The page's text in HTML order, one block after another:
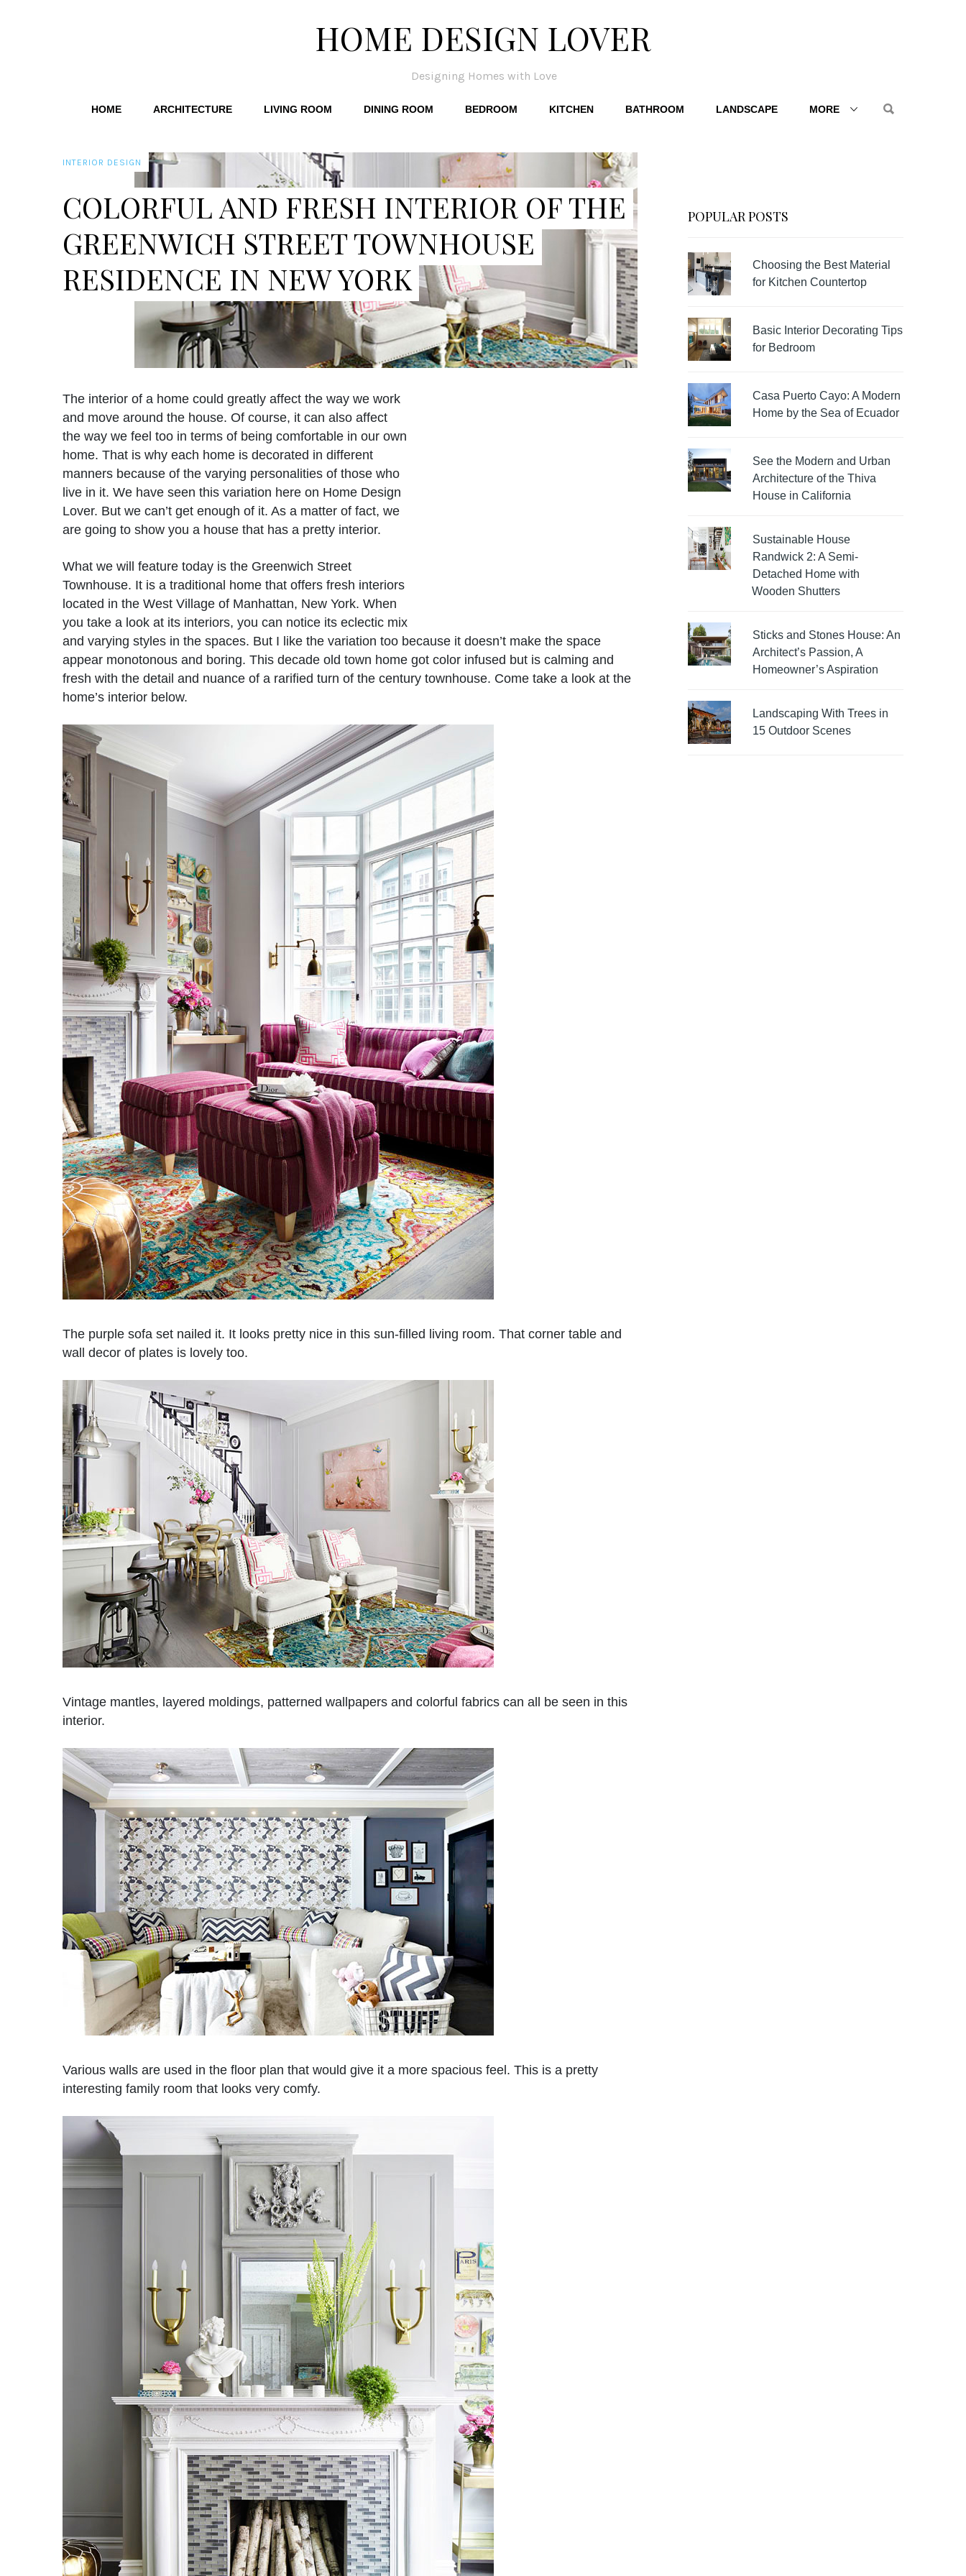
HOME DESIGN LOVER
Designing Homes with Love
HOME ARCHITECTURE LIVING ROOM DINING ROOM BEDROOM KITCHEN BATHROOM LANDSCAPE MORE
INTERIOR DESIGN
COLORFUL AND FRESH INTERIOR OF THE
GREENWICH STREET TOWNHOUSE
RESIDENCE IN NEW YORK
The interior of a home could greatly affect the way we work
and move around the house. Of course, it can also affect
the way we feel too in terms of being comfortable in our own
home. That is why each home is decorated in different
manners because of the varying personalities of those who
live in it. We have seen this variation here on Home Design
Lover. But we can’t get enough of it. As a matter of fact, we
are going to show you a house that has a pretty interior.
What we will feature today is the Greenwich Street
Townhouse. It is a traditional home that offers fresh interiors
located in the West Village of Manhattan, New York. When
you take a look at its interiors, you can notice its eclectic mix
and varying styles in the spaces. But I like the variation too because it doesn’t make the space
appear monotonous and boring. This decade old town home got color infused but is calming and
fresh with the detail and nuance of a rarified turn of the century townhouse. Come take a look at the
home’s interior below.
The purple sofa set nailed it. It looks pretty nice in this sun-filled living room. That corner table and
wall decor of plates is lovely too.
Vintage mantles, layered moldings, patterned wallpapers and colorful fabrics can all be seen in this
interior.
Various walls are used in the floor plan that would give it a more spacious feel. This is a pretty
interesting family room that looks very comfy.
POPULAR POSTS
Choosing the Best Material
for Kitchen Countertop
Basic Interior Decorating Tips
for Bedroom
Casa Puerto Cayo: A Modern
Home by the Sea of Ecuador
See the Modern and Urban
Architecture of the Thiva
House in California
Sustainable House
Randwick 2: A Semi-
Detached Home with
Wooden Shutters
Sticks and Stones House: An
Architect’s Passion, A
Homeowner’s Aspiration
Landscaping With Trees in
15 Outdoor Scenes